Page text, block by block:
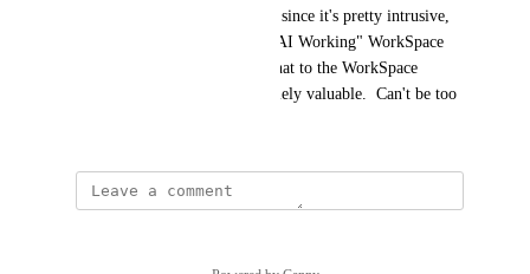
likely to be in all WorkSpaces since it's pretty intrusive,
so creating a blog post in an "AI Working" WorkSpace
and then copying or moving that to the WorkSpace
hosting blogs would be extremely valuable.  Can't be too